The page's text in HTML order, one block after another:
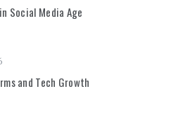
Social Media Age
and Tech Growth